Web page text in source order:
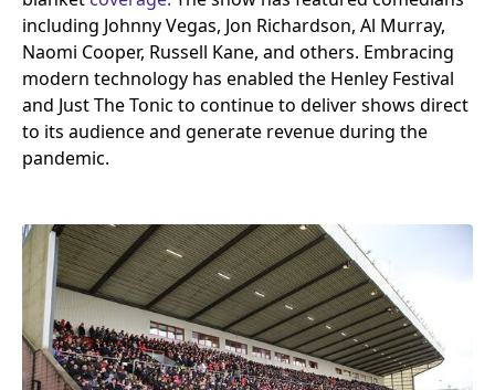
including Johnny Vegas, Jon Richardson, Al Murray,
Naomi Cooper, Russell Kane, and others. Embracing
modern technology has enabled the Henley Festival
and Just The Tonic to continue to deliver shows direct
to its audience and generate revenue during the
pandemic.